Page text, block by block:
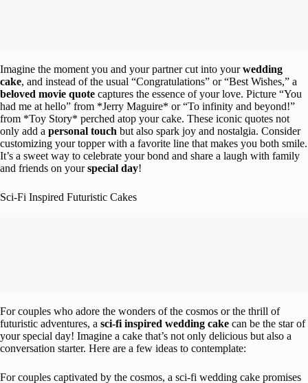
Imagine the moment you and your partner cut into yourwedding
cake, and instead of the usual “Congratulations” or “Best Wishes,” a
beloved movie quote captures the essence of your love. Picture “You
had me at hello” from *Jerry Maguire* or “To infinity and beyond!”
from *Toy Story* perched atop your cake. These iconic quotes not
only add a personal touch but also spark joy and nostalgia. Consider
customizing your topper with a favorite line that makes you both smile.
It’s a sweet way to celebrate your bond and share a laugh with family
and friends on yourspecial day!
Sci-Fi Inspired Futuristic Cakes
For couples who adore the wonders of the cosmos or the thrill of
futuristic adventures, a sci-fi inspired wedding cake can be the star of
your special day! Imagine a cake that’s not only delicious but also a
conversation starter. Here are a few ideas to contemplate:
For couples captivated by the cosmos, a sci-fi wedding cake promises